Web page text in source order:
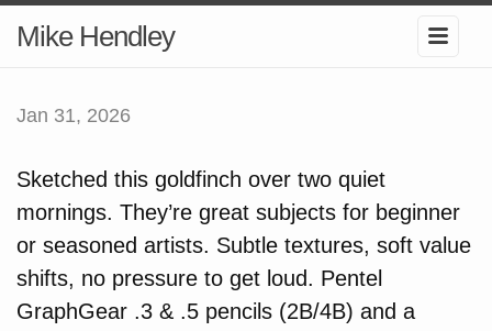
Mike Hendley
Jan 31, 2026
Sketched this goldfinch over two quiet
mornings. They’re great subjects for beginner
or seasoned artists. Subtle textures, soft value
shifts, no pressure to get loud. Pentel
GraphGear .3 & .5 pencils (2B/4B) and a